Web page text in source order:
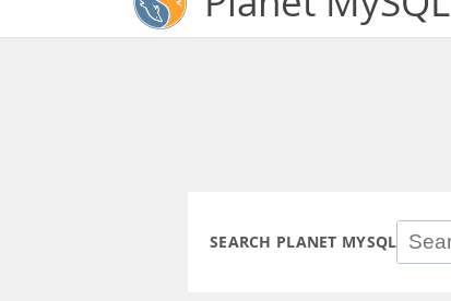
SEARCH PLANET MYSQL